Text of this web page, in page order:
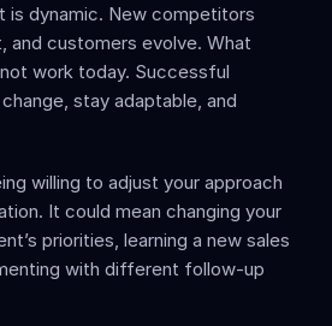
is dynamic. New competitors
and customers evolve. What
work today. Successful
stay adaptable, and
willing to adjust your approach
It could mean changing your
priorities, learning a new sales
with different follow-up